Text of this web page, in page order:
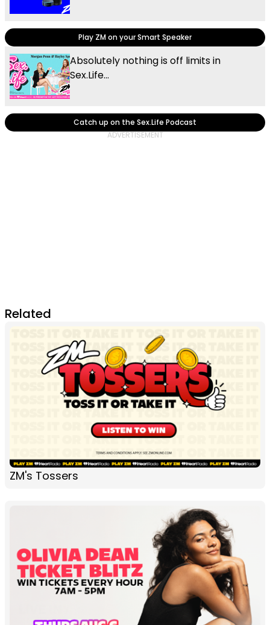
Play ZM on your Smart Speaker
Absolutely nothing is off limits in
Sex.Life...
Catch up on the Sex.Life Podcast
Related
ZM's Tossers